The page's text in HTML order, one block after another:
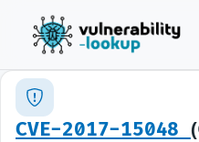
CVE-2017-15048